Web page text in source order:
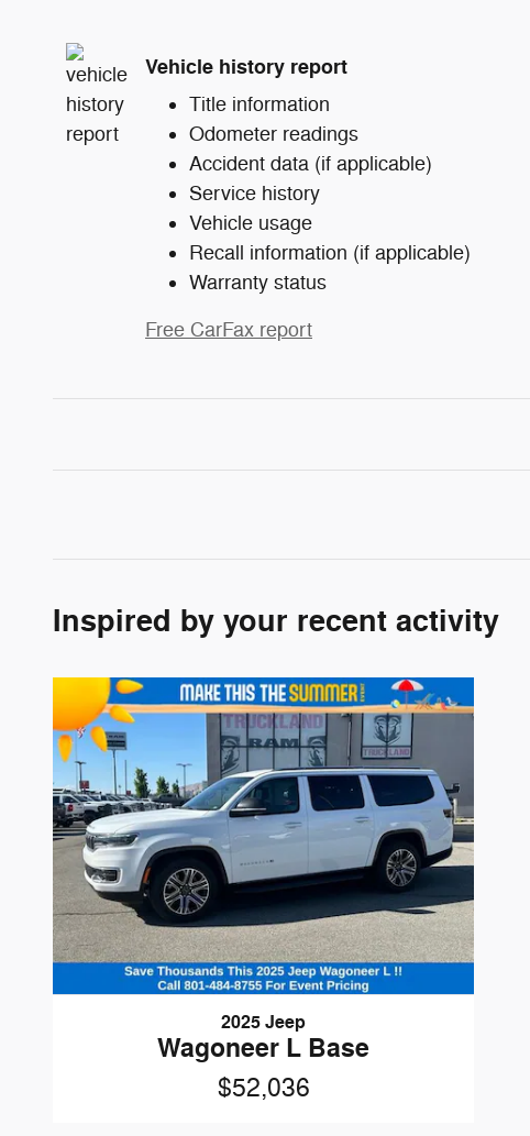
Vehicle history report
Title information
Odometer readings
Accident data (if applicable)
Service history
Vehicle usage
Recall information (if applicable)
Warranty status
Free CarFax report
Inspired by your recent activity
2025 Jeep
Wagoneer L Base
$52,036